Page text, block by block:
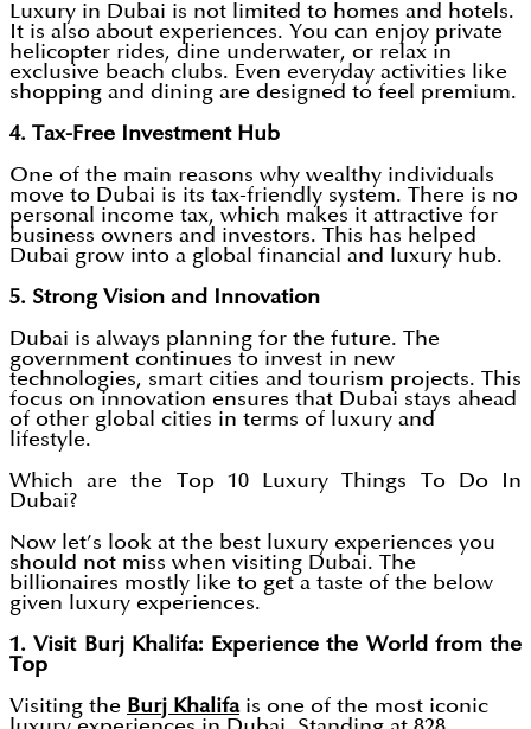
Luxury in Dubai is not limited to homes and hotels.
It is also about experiences. You can enjoy private
helicopter rides, dine underwater, or relax in
exclusive beach clubs. Even everyday activities like
shopping and dining are designed to feel premium.
4. Tax-Free Investment Hub
One of the main reasons why wealthy individuals
move to Dubai is its tax-friendly system. There is no
personal income tax, which makes it attractive for
business owners and investors. This has helped
Dubai grow into a global financial and luxury hub.
5. Strong Vision and Innovation
Dubai is always planning for the future. The
government continues to invest in new
technologies, smart cities and tourism projects. This
focus on innovation ensures that Dubai stays ahead
of other global cities in terms of luxury and
lifestyle.
Which are the Top 10 Luxury Things To Do In
Dubai?
Now let’s look at the best luxury experiences you
should not miss when visiting Dubai. The
billionaires mostly like to get a taste of the below
given luxury experiences.
1. Visit Burj Khalifa: Experience the World from the
Top
Visiting the Burj Khalifais one of the most iconic